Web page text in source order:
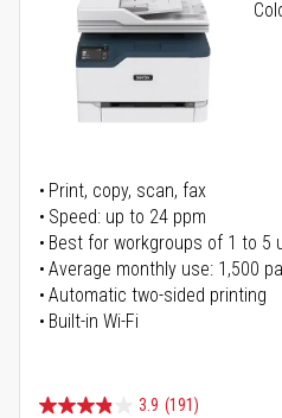
Print, copy, scan, fax
Speed: up to 24 ppm
Best for workgroups of 1 to 5
Average monthly use: 1,500
Automatic two-sided printing
Built-in Wi-Fi
3.9 (191)